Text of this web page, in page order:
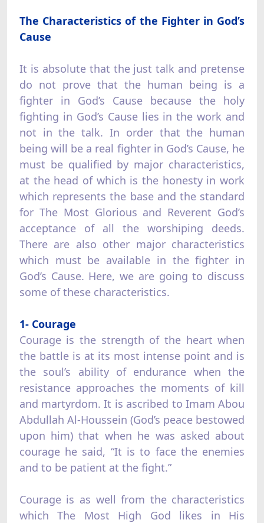
The Characteristics of the Fighter in God’s
Cause
It is absolute that the just talk and pretense
do not prove that the human being is a
fighter in God’s Cause because the holy
fighting in God’s Cause lies in the work and
not in the talk. In order that the human
being will be a real fighter in God’s Cause, he
must be qualified by major characteristics,
at the head of which is the honesty in work
which represents the base and the standard
for The Most Glorious and Reverent God’s
acceptance of all the worshiping deeds.
There are also other major characteristics
which must be available in the fighter in
God’s Cause. Here, we are going to discuss
some of these characteristics.
1- Courage
Courage is the strength of the heart when
the battle is at its most intense point and is
the soul’s ability of endurance when the
resistance approaches the moments of kill
and martyrdom. It is ascribed to Imam Abou
Abdullah Al-Houssein (God’s peace bestowed
upon him) that when he was asked about
courage he said, “It is to face the enemies
and to be patient at the fight.”
Courage is as well from the characteristics
which The Most High God likes in His